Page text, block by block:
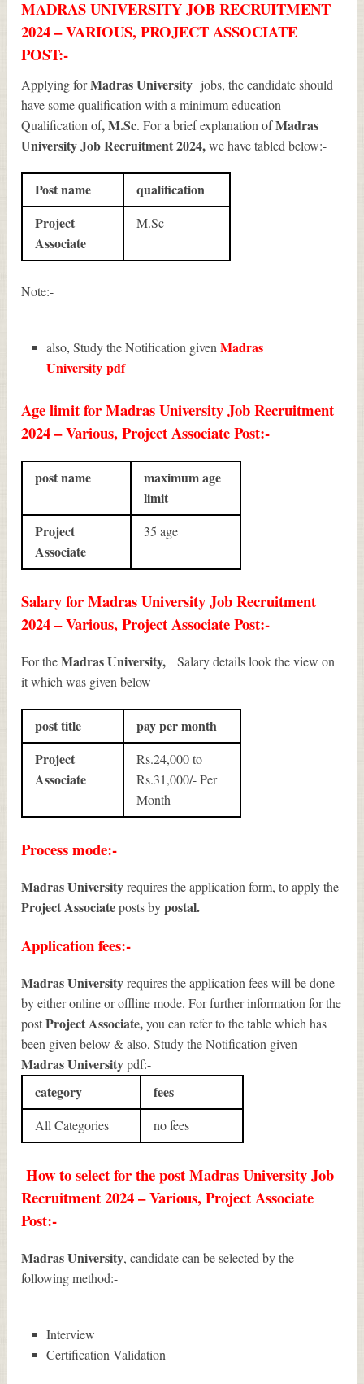
MADRAS UNIVERSITY JOB RECRUITMENT
2024 – VARIOUS, PROJECT ASSOCIATE
POST:-
Applying forMadras University jobs, the candidate should
have some qualification with a minimum education
Qualification of, M.Sc. For a brief explanation ofMadras
University Job Recruitment 2024,we have tabled below:-
Post name
qualification
Project
Associate
M.Sc
Note:-
also, Study the Notification givenMadras
Universitypdf
Age limit for Madras University Job Recruitment
2024 – Various, Project Associate Post:-
post name
maximum age
limit
Project
Associate
35 age
Salary for Madras University Job Recruitment
2024 – Various, Project Associate Post:-
For theMadras University,
Salary details look the view on
it which was given below
post title
pay per month
Project
Associate
Rs.24,000 to
Rs.31,000/- Per
Month
Process mode:-
Madras Universityrequires the application form, to apply the
Project Associateposts bypostal.
Application fees:-
Madras Universityrequires the application fees will be done
by either online or offline mode. For further information for the
postProject Associate,you can refer to the table which has
been given below & also, Study the Notification given
Madras Universitypdf:-
category fees
All Categories no fees
How to select for the post Madras University Job
Recruitment 2024 – Various, Project Associate
Post:-
Madras University, candidate can be selected by the
following method:-
Interview
Certification Validation